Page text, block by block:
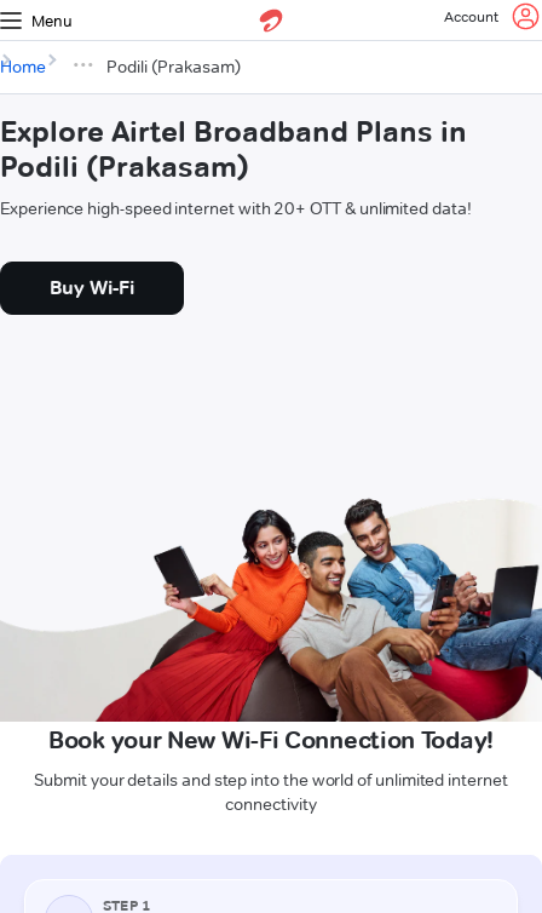
Menu Account
Home Podili (Prakasam)
Explore Airtel Broadband Plans in
Podili (Prakasam)
Experience high-speed internet with 20+ OTT & unlimited data!
Buy Wi-Fi
Book your New Wi-Fi Connection Today!
Submit your details and step into the world of unlimited internet
connectivity